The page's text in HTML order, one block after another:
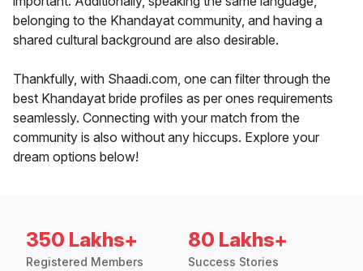
belonging to the Khandayat community, and having a
shared cultural background are also desirable.
Thankfully, with Shaadi.com, one can filter through the
best Khandayat bride profiles as per ones requirements
seamlessly. Connecting with your match from the
community is also without any hiccups. Explore your
dream options below!
350 Lakhs+
Registered Members
80 Lakhs+
Success Stories